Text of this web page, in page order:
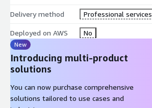
Delivery method Professional services
Deployed on AWS No
New
Introducing multi-product
solutions
You can now purchase comprehensive
solutions tailored to use cases and